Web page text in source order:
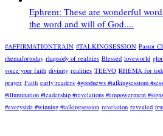
Ephrem: These are wonderful
the word and will of God....
#AFFIRMATIONTRAIN #TALKINGSESSION Pastor
rhemafortoday rhapsody of realities Blessed loveworld
voice your faith divinity realities TEEVO RHEMA for
prayer Faith early readers #goodnews #talkingsessiom
#illumination #leadership #revelations #empowerment
#everyside #winning #talkingsession revelation revealed